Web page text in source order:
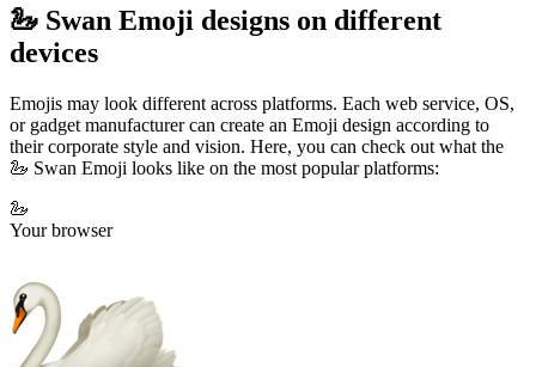
🦢 Swan Emoji designs on different
devices
Emojis may look different across platforms. Each web service, OS,
or gadget manufacturer can create an Emoji design according to
their corporate style and vision. Here, you can check out what the
🦢 Swan Emoji looks like on the most popular platforms:
🦢
Your browser